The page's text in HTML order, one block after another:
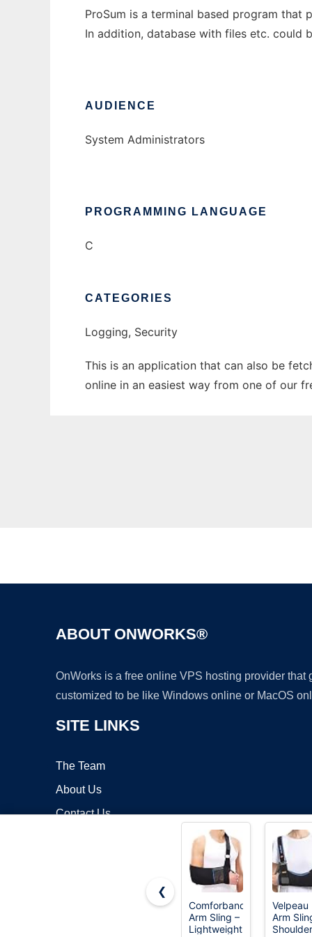
ProSum is a terminal based program that
In addition, database with files etc. could
AUDIENCE
System Administrators
PROGRAMMING LANGUAGE
C
CATEGORIES
Logging, Security
This is an application that can also be
online in an easiest way from one of our
ABOUT ONWORKS®
OnWorks is a free online VPS hosting provider
customized to be like Windows online or MacOS
SITE LINKS
The Team
About Us
Contact Us
❮
Comforband
Arm Sling –
Lightweight
Velpeau
Arm
Shoulder